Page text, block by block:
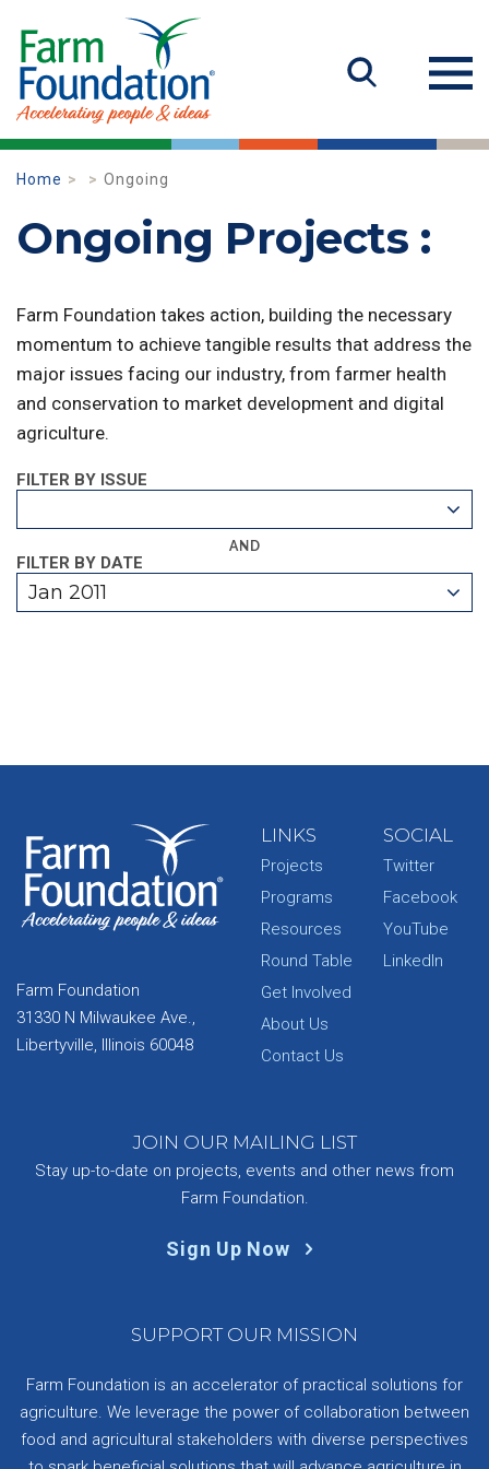
Home Ongoing
Ongoing Projects :
Farm Foundation takes action, building the necessary
momentum to achieve tangible results that address the
major issues facing our industry, from farmer health
and conservation to market development and digital
agriculture.
FILTER BY ISSUE
AND
FILTER BY DATE
Jan 2011
Farm Foundation
31330 N Milwaukee Ave.,
Libertyville, Illinois 60048
LINKS
Projects
Programs
Resources
Round Table
Get Involved
About Us
Contact Us
SOCIAL
Twitter
Facebook
YouTube
LinkedIn
JOIN OUR MAILING LIST
Stay up-to-date on projects, events and other news from
Farm Foundation.
Sign Up Now
SUPPORT OUR MISSION
Farm Foundation is an accelerator of practical solutions for
agriculture. We leverage the power of collaboration between
food and agricultural stakeholders with diverse perspectives